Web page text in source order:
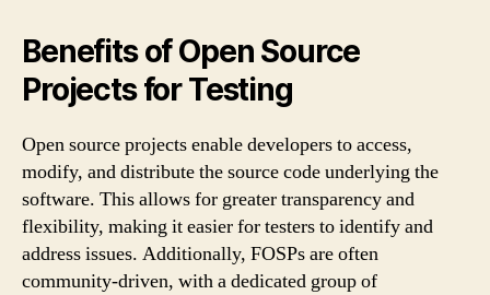
Benefits of Open Source
Projects for Testing
Open source projects enable developers to access,
modify, and distribute the source code underlying the
software. This allows for greater transparency and
flexibility, making it easier for testers to identify and
address issues. Additionally, FOSPs are often
community-driven, with a dedicated group of